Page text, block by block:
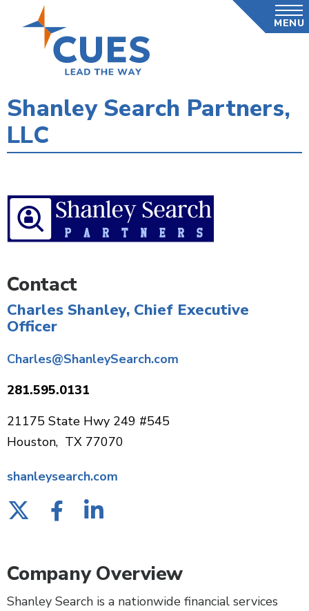
MENU
Shanley Search Partners,
LLC
Company Overview
Shanley Search is a nationwide financial services
Contact
Charles Shanley, Chief Executive
Officer
Charles@ShanleySearch.com
281.595.0131
21175 State Hwy 249 #545
Houston, TX 77070
shanleysearch.com